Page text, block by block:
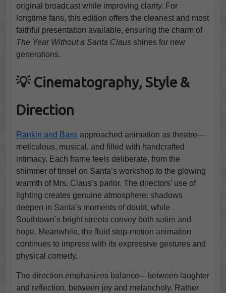
original broadcast while improving clarity. For
longtime fans, this edition offers the cleanest and most
faithful presentation available, ensuring the charm of
The Year Without a Santa Clausshines for new
generations.
💡 Cinematography, Style &
Direction
Rankin and Bassapproached animation as theatre—
meticulous, musical, and filled with handcrafted
intimacy. Each frame feels deliberate, from the
shimmer of tinsel on Santa’s workshop to the glowing
warmth of Mrs. Claus’s parlor. The directors’ use of
lighting creates genuine atmosphere: shadows
deepen in Santa’s moments of doubt, while
Southtown’s bright streets convey both satire and
hope. Meanwhile, the fluid stop-motion animation
continues to impress with its expressive gestures and
physical comedy.
The direction emphasizes balance—between laughter
and reflection, between joy and melancholy. Rather